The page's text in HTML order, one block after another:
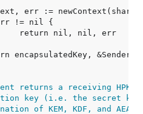
returns a receiving HPKE
key (i.e. the secret
of KEM, KDF, and AEAD.